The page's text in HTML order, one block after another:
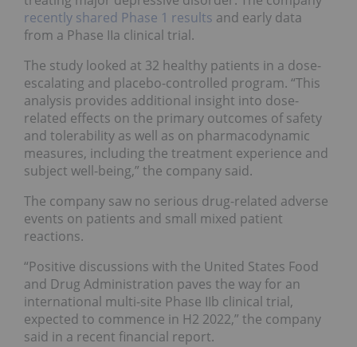
recently shared Phase 1 results and early data
from a Phase IIa clinical trial.
The study looked at 32 healthy patients in a dose-
escalating and placebo-controlled program. “This
analysis provides additional insight into dose-
related effects on the primary outcomes of safety
and tolerability as well as on pharmacodynamic
measures, including the treatment experience and
subject well-being,” the company said.
The company saw no serious drug-related adverse
events on patients and small mixed patient
reactions.
“Positive discussions with the United States Food
and Drug Administration paves the way for an
international multi-site Phase IIb clinical trial,
expected to commence in H2 2022,” the company
said in a recent financial report.